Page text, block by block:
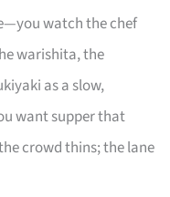
watch the chef
warishita, the
as a slow,
want supper that
crowd thins; the lane